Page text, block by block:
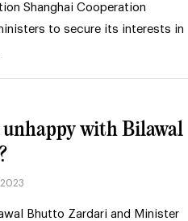
Shanghai Cooperation
to secure its interests in
with Bilawal
2023
Bhutto Zardari and Minister